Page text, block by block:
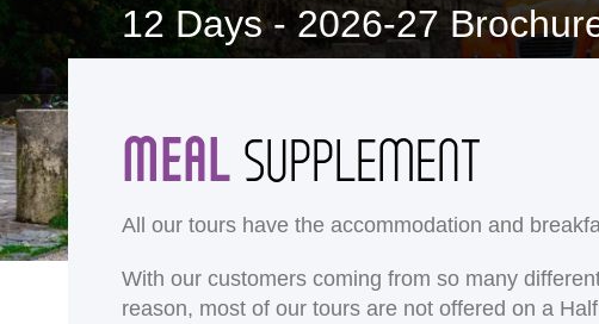
12 Days - 2026-27
MEALSUPPLEMENT
All our tours have the accommodation and
With our customers coming from so many
reason, most of our tours are not offered on a